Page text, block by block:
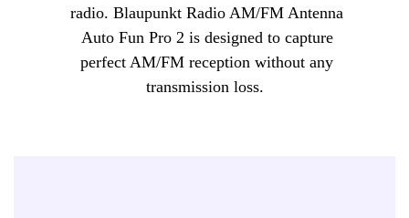
radio. Blaupunkt Radio AM/FM Antenna
Auto Fun Pro 2 is designed to capture
perfect AM/FM reception without any
transmission loss.